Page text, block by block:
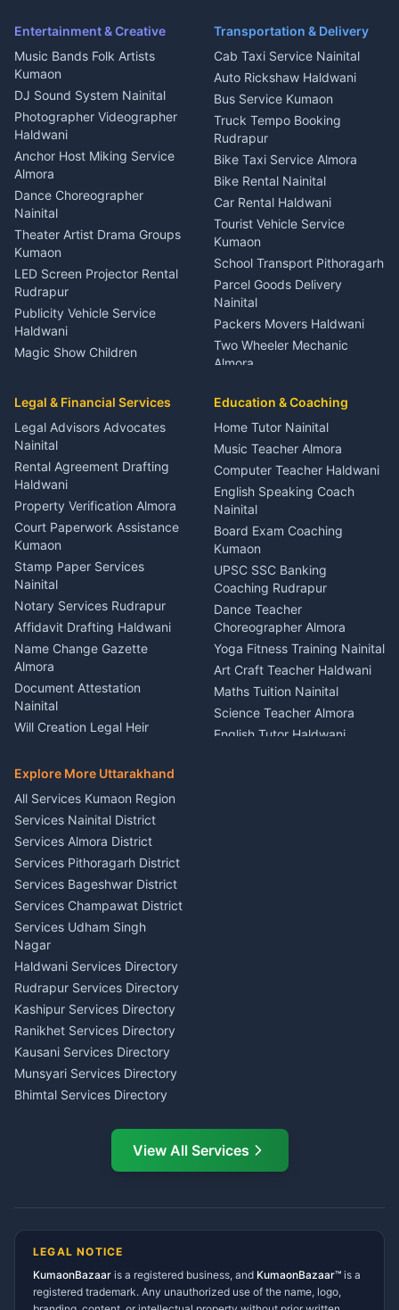
Ambulance Service Kumaon
Dentist Nainital
Eye Specialist Haldwani
ENT Specialist Rudrapur
Child Specialist Pediatrician
Nainital
Gynecologist Almora
Orthopedic Specialist
Haldwani
Meditation Classes Kausani
Entertainment & Creative
Music Bands Folk Artists
Kumaon
DJ Sound System Nainital
Photographer Videographer
Haldwani
Anchor Host Miking Service
Almora
Dance Choreographer
Nainital
Theater Artist Drama Groups
Kumaon
LED Screen Projector Rental
Rudrapur
Publicity Vehicle Service
Haldwani
Magic Show Children
Coordinator Almora
Birthday Wedding Decorator
Kumaon
Catering Service Party
Events Nainital
Lighting Sound Setup
Haldwani
Stage Designer Carpet
Service Rudrapur
Party Game Coordinator
Nainital
Firework Cold Pyro Service
Kumaon
Theme Dress Costume
Rental Almora
Painting Portrait Artist
Nainital
Singing Music Classes
Pithoragarh
Content Script Writer
Kumaon
Acting Coach Theatre
Teacher Nainital
Astrology Horoscope Almora
Tarot Reading Kumaon
Wedding Band Baaja
Haldwani
Transportation & Delivery
Cab Taxi Service Nainital
Auto Rickshaw Haldwani
Bus Service Kumaon
Truck Tempo Booking
Rudrapur
Bike Taxi Service Almora
Bike Rental Nainital
Car Rental Haldwani
Tourist Vehicle Service
Kumaon
School Transport Pithoragarh
Parcel Goods Delivery
Nainital
Packers Movers Haldwani
Two Wheeler Mechanic
Almora
Rudrapur
Bike Mechanic Nainital
Puncture Repair Shop
Kumaon
Vehicle Breakdown Services
Haldwani
Car Battery Recharging
Nainital
Driver for Tourist Almora
Vehicle Foam Wash Rudrapur
Car Washing Nainital
Legal & Financial Services
Legal Advisors Advocates
Nainital
Rental Agreement Drafting
Haldwani
Property Verification Almora
Court Paperwork Assistance
Kumaon
Stamp Paper Services
Nainital
Notary Services Rudrapur
Affidavit Drafting Haldwani
Name Change Gazette
Almora
Document Attestation
Nainital
Will Creation Legal Heir
E-Court Services Help
Haldwani
Consumer Forum Complaint
Nainital
RTI Filing Assistance Almora
Contract Drafting Rudrapur
Chartered Accountant CA
Nainital
Investment Consultant
Haldwani
Tax PAN Card Services
Kumaon
Insurance Advisor Almora
LIC Agent Nainital
CSC Services Common
Service Center Pithoragarh
Education & Coaching
Home Tutor Nainital
Music Teacher Almora
Computer Teacher Haldwani
English Speaking Coach
Nainital
Board Exam Coaching
Kumaon
UPSC SSC Banking
Coaching Rudrapur
Dance Teacher
Choreographer Almora
Yoga Fitness Training Nainital
Art Craft Teacher Haldwani
Maths Tuition Nainital
Science Teacher Almora
English Tutor Haldwani
Explore More Uttarakhand
All Services Kumaon Region
Services Nainital District
Services Almora District
Services Pithoragarh District
Services Bageshwar District
Services Champawat District
Services Udham Singh
Nagar
Haldwani Services Directory
Rudrapur Services Directory
Kashipur Services Directory
Ranikhet Services Directory
Kausani Services Directory
Munsyari Services Directory
Bhimtal Services Directory
Ramnagar Services Directory
Tanakpur Services Directory
Gangolihat Services
Directory
View All Services
LEGAL NOTICE
KumaonBazaar is a registered business, and KumaonBazaar™ is a
registered trademark. Any unauthorized use of the name, logo,
AI Ask Dai AI
Namaste! Main
hoon — aapka Kumaon Bazaar
Kya chahiye aapko?